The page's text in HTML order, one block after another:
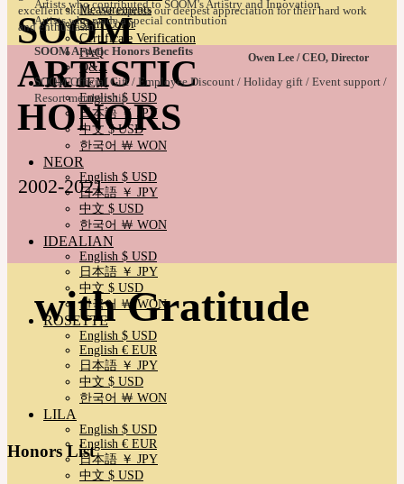
Measurements
Skin Color
Certificate Verification
FAQ
Q&A
THE GEM
English $ USD
日本語 ￥ JPY
中文 $ USD
한국어 ￦ WON
NEOR
English $ USD
日本語 ￥ JPY
中文 $ USD
한국어 ￦ WON
IDEALIAN
English $ USD
日本語 ￥ JPY
中文 $ USD
한국어 ￦ WON
ROSETTE
English $ USD
English € EUR
日本語 ￥ JPY
中文 $ USD
한국어 ￦ WON
LILA
English $ USD
English € EUR
日本語 ￥ JPY
中文 $ USD
SOOM
ARTISTIC
HONORS
2002-2021
excellent skills. We express our deepest appreciation for their hard work
and enthusiasm.
Owen Lee / CEO, Director
with Gratitude
Artists who contributed to SOOM's Artistry and Innovation
Artists who made a special contribution
SOOM Artistic Honors Benefits
SOOM Official Gift / Employee Discount / Holiday gift / Event support /
Resort membership
Honors List